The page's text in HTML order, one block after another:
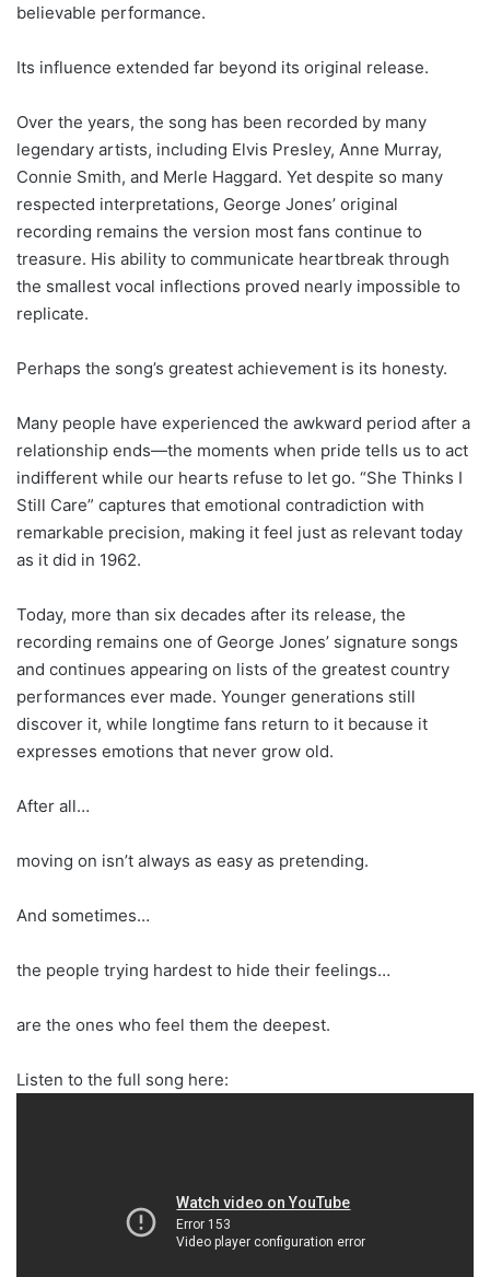
believable performance.
Its influence extended far beyond its original release.
Over the years, the song has been recorded by many
legendary artists, including Elvis Presley, Anne Murray,
Connie Smith, and Merle Haggard. Yet despite so many
respected interpretations, George Jones’ original
recording remains the version most fans continue to
treasure. His ability to communicate heartbreak through
the smallest vocal inflections proved nearly impossible to
replicate.
Perhaps the song’s greatest achievement is its honesty.
Many people have experienced the awkward period after a
relationship ends—the moments when pride tells us to act
indifferent while our hearts refuse to let go. “She Thinks I
Still Care” captures that emotional contradiction with
remarkable precision, making it feel just as relevant today
as it did in 1962.
Today, more than six decades after its release, the
recording remains one of George Jones’ signature songs
and continues appearing on lists of the greatest country
performances ever made. Younger generations still
discover it, while longtime fans return to it because it
expresses emotions that never grow old.
After all…
moving on isn’t always as easy as pretending.
And sometimes…
the people trying hardest to hide their feelings…
are the ones who feel them the deepest.
Listen to the full song here: